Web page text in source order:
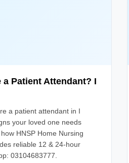
Patient Attendant? I
a patient attendant in I
your loved one needs
HNSP Home Nursing
reliable 12 & 24-hour
03104683777.